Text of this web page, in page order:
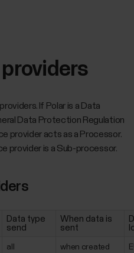
If Polar is a Data
Data Protection Regulation
provider acts as a Processor.
provider is a Sub-processor.
Data type
send
When data is
sent
all when created